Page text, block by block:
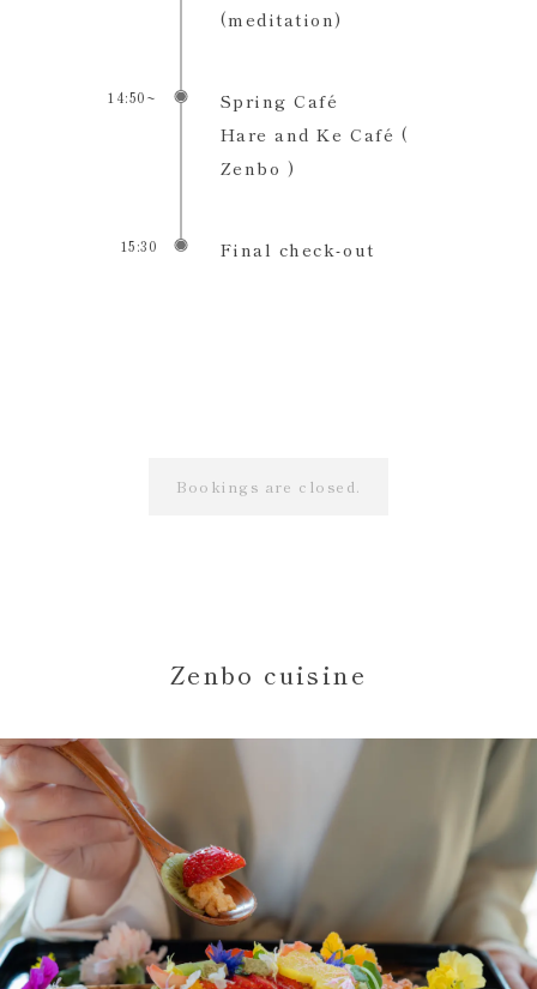
(meditation)
14:50~
Spring Café
Hare and Ke Café (
Zenbo )
15:30 Final check-out
Bookings are closed.
Zenbo cuisine